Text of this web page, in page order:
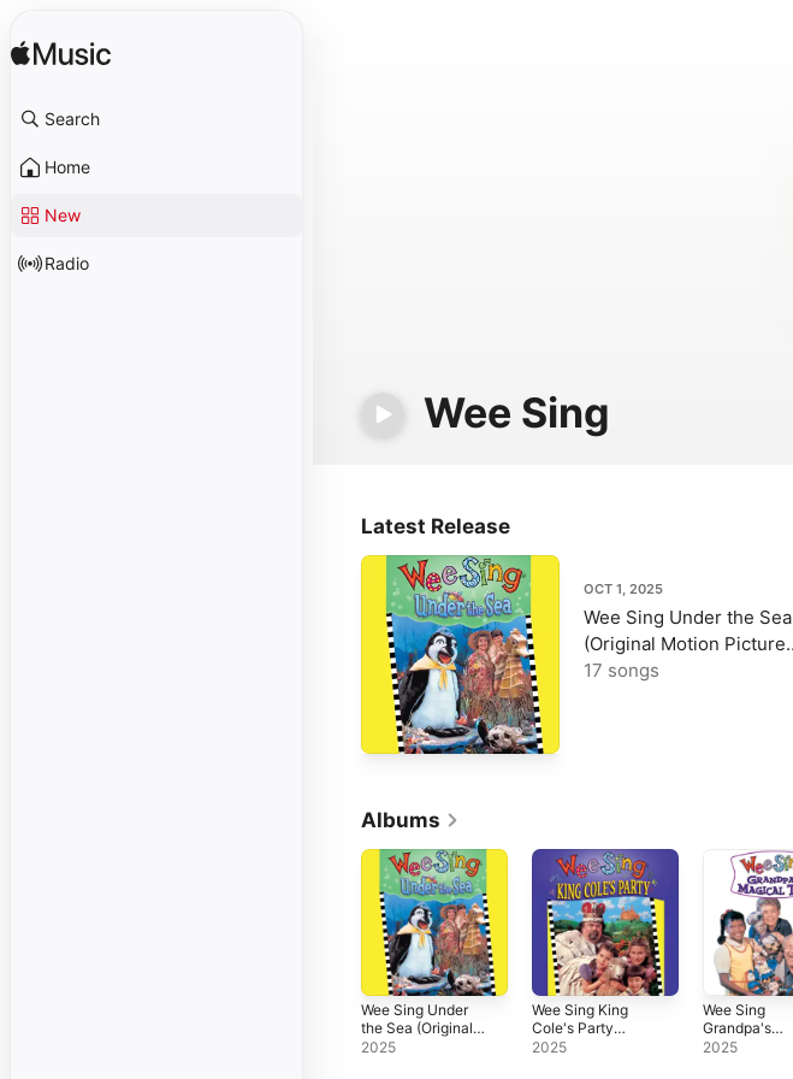
Search
Home
New
Radio
Wee Sing
Latest Release
OCT 1, 2025
Wee Sing Under the Sea
(Original Motion Picture
Soundtrack)
17 songs
Albums
Wee Sing Under
the Sea (Original
Motion Picture
2025
Wee Sing King
Cole's Party
(Original Motion
2025
Wee Sing
Grandpa's
Magical Toys
2025